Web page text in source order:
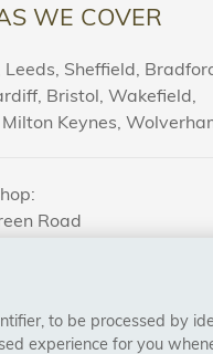
WE COVER
Sheffield,
Bristol, Wakefield,
Keynes,
Road
to be processed by
experience for you